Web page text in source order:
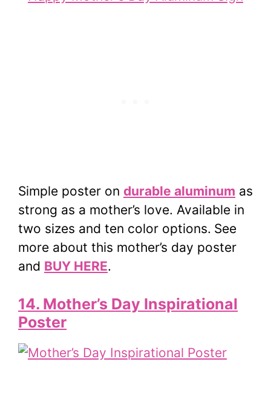
Simple poster on durable aluminum as
strong as a mother’s love. Available in
two sizes and ten color options. See
more about this mother’s day poster
and BUY HERE.
14. Mother’s Day Inspirational
Poster